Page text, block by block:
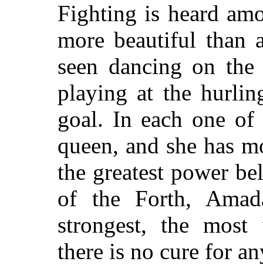
Fighting is heard
more beautiful than
seen dancing on
playing at the
goal. In each one of
queen, and she has
the greatest power
of the Forth,
strongest, the
there is no cure for